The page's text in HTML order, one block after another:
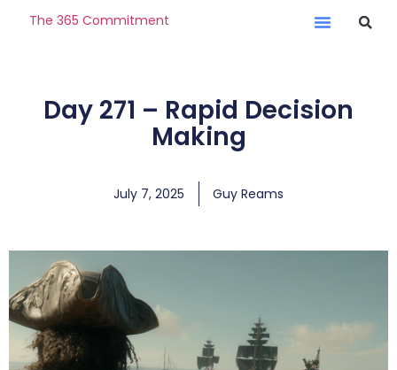
The 365 Commitment
Day 271 – Rapid Decision
Making
July 7, 2025 Guy Reams